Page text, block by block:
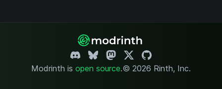
Modrinth is open source.© 2026 Rinth, Inc.